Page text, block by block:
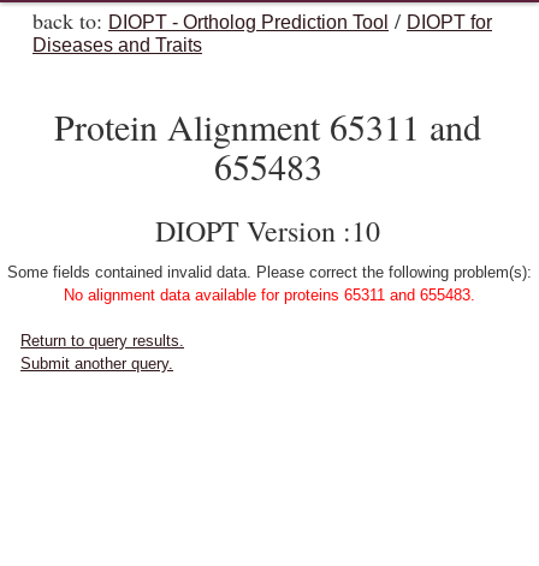
back to: DIOPT - Ortholog Prediction Tool / DIOPT for
Diseases and Traits
Protein Alignment 65311 and
655483
DIOPT Version :10
Some fields contained invalid data. Please correct the following problem(s):
No alignment data available for proteins 65311 and 655483.
Return to query results.
Submit another query.